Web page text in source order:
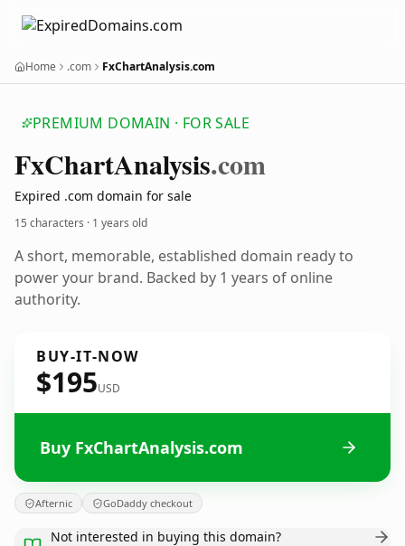
Home .com FxChartAnalysis.com
PREMIUM DOMAIN · FOR SALE
FxChartAnalysis.com
Expired .com domain for sale
15 characters · 1 years old
A short, memorable, established domain ready to
power your brand. Backed by 1 years of online
authority.
BUY-IT-NOW
$195USD
Buy FxChartAnalysis.com
Afternic GoDaddy checkout
Not interested in buying this domain?